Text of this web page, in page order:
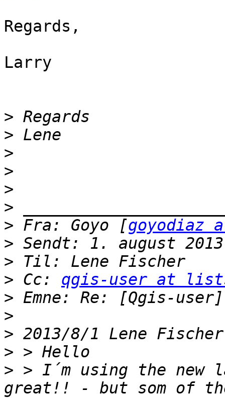
Regards,
Larry
>
>
>
>
>
>
> Fra: Goyo [goyodiaz
>
>
> Cc: qgis-user at
>
>
> 2013/8/1 Lene
>
> > I´m using the